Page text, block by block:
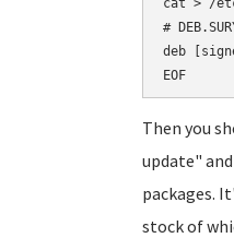
cat > /
#
deb
Then you
update"
packages.
stock of